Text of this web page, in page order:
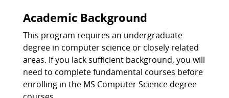
Academic Background
This program requires an undergraduate
degree in computer science or closely related
areas. If you lack sufficient background, you will
need to complete fundamental courses before
enrolling in the MS Computer Science degree